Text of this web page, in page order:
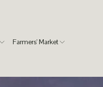
Farmers' Market